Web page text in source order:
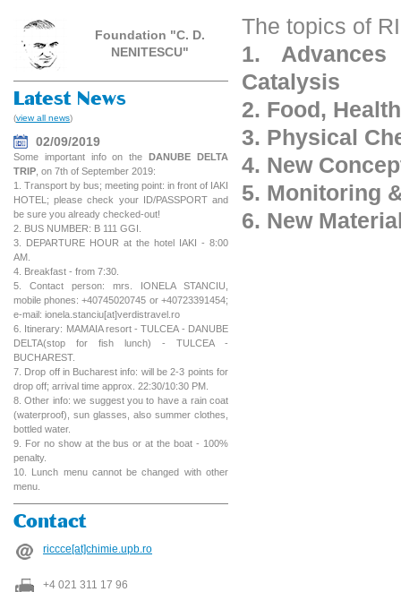
Foundation "C. D.
NENITESCU"
Latest News
(view all news)
02/09/2019
Some important info on theDANUBE DELTA
TRIP , on 7th of September 2019:
1. Transport by bus; meeting point: in front of IAKI
HOTEL; please check your ID/PASSPORT and
be sure you already checked-out!
2. BUS NUMBER: B 111 GGI.
3. DEPARTURE HOUR at the hotel IAKI - 8:00
AM.
4. Breakfast - from 7:30.
5. Contact person: mrs. IONELA STANCIU,
mobile phones: +40745020745 or +40723391454;
e-mail: ionela.stanciu[at]verdistravel.ro
6. Itinerary: MAMAIA resort - TULCEA - DANUBE
DELTA(stop for fish lunch) - TULCEA -
BUCHAREST.
7. Drop off in Bucharest info: will be 2-3 points for
drop off; arrival time approx. 22:30/10:30 PM.
8. Other info: we suggest you to have a rain coat
(waterproof), sun glasses, also summer clothes,
bottled water.
9. For no show at the bus or at the boat - 100%
penalty.
10. Lunch menu cannot be changed with other
menu.
Contact
riccce[at]chimie.upb.ro
+4 021 311 17 96
The topics of
1.
Catalysis
2. Food,
3. Physical
4. New
5. Monitoring
6. New